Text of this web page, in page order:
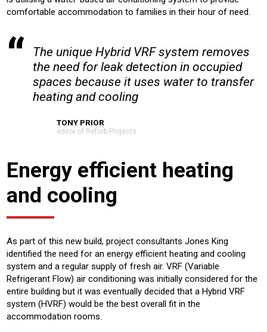
comfortable accommodation to families in their hour of need.
The unique Hybrid VRF system removes
the need for leak detection in occupied
spaces because it uses water to transfer
heating and cooling
TONY PRIOR
editor of Refurb Projects
Energy efficient heating
and cooling
As part of this new build, project consultants Jones King
identified the need for an energy efficient heating and cooling
system and a regular supply of fresh air. VRF (Variable
Refrigerant Flow) air conditioning was initially considered for the
entire building but it was eventually decided that a Hybrid VRF
system (HVRF) would be the best overall fit in the
accommodation rooms.